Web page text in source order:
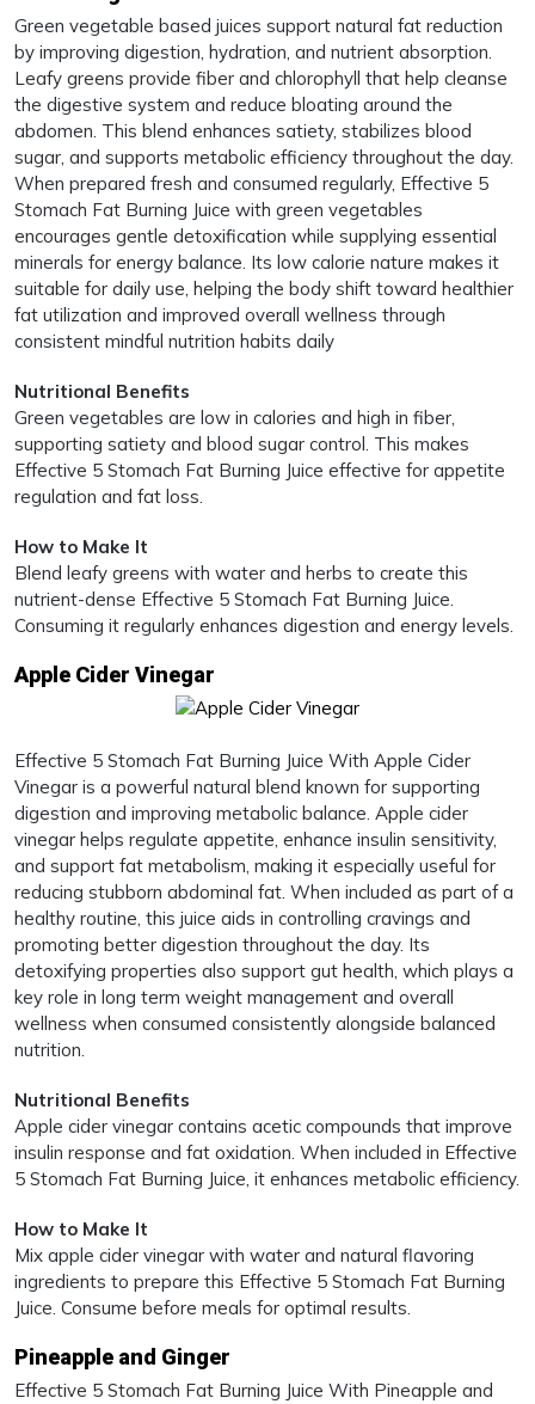
Green vegetable based juices support natural fat reduction
by improving digestion, hydration, and nutrient absorption.
Leafy greens provide fiber and chlorophyll that help cleanse
the digestive system and reduce bloating around the
abdomen. This blend enhances satiety, stabilizes blood
sugar, and supports metabolic efficiency throughout the day.
When prepared fresh and consumed regularly, Effective 5
Stomach Fat Burning Juice with green vegetables
encourages gentle detoxification while supplying essential
minerals for energy balance. Its low calorie nature makes it
suitable for daily use, helping the body shift toward healthier
fat utilization and improved overall wellness through
consistent mindful nutrition habits daily
Nutritional Benefits
Green vegetables are low in calories and high in fiber,
supporting satiety and blood sugar control. This makes
Effective 5 Stomach Fat Burning Juice effective for appetite
regulation and fat loss.
How to Make It
Blend leafy greens with water and herbs to create this
nutrient-dense Effective 5 Stomach Fat Burning Juice.
Consuming it regularly enhances digestion and energy levels.
Apple Cider Vinegar
Effective 5 Stomach Fat Burning Juice With Apple Cider
Vinegar is a powerful natural blend known for supporting
digestion and improving metabolic balance. Apple cider
vinegar helps regulate appetite, enhance insulin sensitivity,
and support fat metabolism, making it especially useful for
reducing stubborn abdominal fat. When included as part of a
healthy routine, this juice aids in controlling cravings and
promoting better digestion throughout the day. Its
detoxifying properties also support gut health, which plays a
key role in long term weight management and overall
wellness when consumed consistently alongside balanced
nutrition.
Nutritional Benefits
Apple cider vinegar contains acetic compounds that improve
insulin response and fat oxidation. When included in Effective
5 Stomach Fat Burning Juice, it enhances metabolic efficiency.
How to Make It
Mix apple cider vinegar with water and natural flavoring
ingredients to prepare this Effective 5 Stomach Fat Burning
Juice. Consume before meals for optimal results.
Pineapple and Ginger
Effective 5 Stomach Fat Burning Juice With Pineapple and